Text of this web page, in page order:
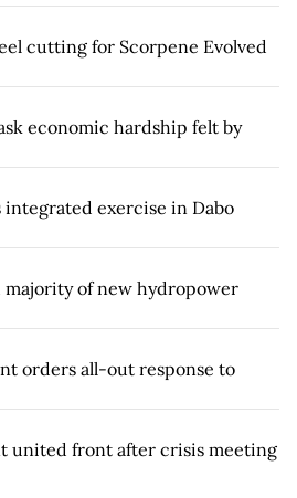
cutting for Scorpene Evolved
economic hardship felt by
integrated exercise in Dabo
majority of new hydropower
orders all-out response to
united front after crisis meeting